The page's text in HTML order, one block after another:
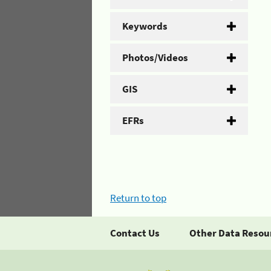
Keywords
Photos/Videos
GIS
EFRs
Return to top
Contact Us Other Data